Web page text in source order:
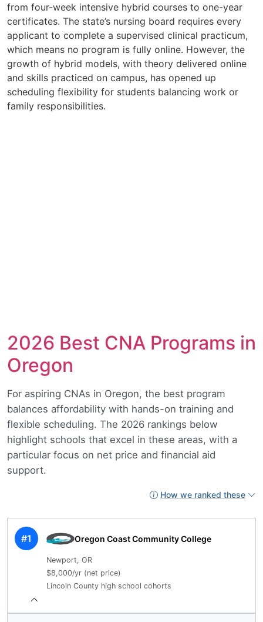
from four-week intensive hybrid courses to one-year
certificates. The state’s nursing board requires every
applicant to complete a supervised clinical practicum,
which means no program is fully online. However, the
growth of hybrid models, with theory delivered online
and skills practiced on campus, has opened up
scheduling flexibility for students balancing work or
family responsibilities.
2026 Best CNA Programs in
Oregon
For aspiring CNAs in Oregon, the best program
balances affordability with hands-on training and
flexible scheduling. The 2026 rankings below
highlight schools that excel in these areas, with a
particular focus on net price and financial aid
support.
How we ranked these
#1 Oregon Coast Community College
Newport, OR
$8,000/yr (net price)
Lincoln County high school cohorts